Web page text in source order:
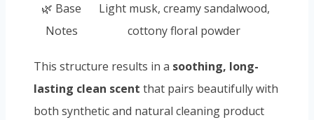
🌿 Base
Notes
Light musk, creamy sandalwood,
cottony floral powder
This structure results in a soothing, long-
lasting clean scent that pairs beautifully with
both synthetic and natural cleaning product